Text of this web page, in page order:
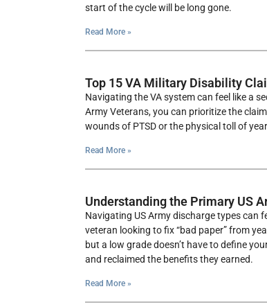
start of the cycle will be long gone.
Read More »
Top 15 VA Military Disability
Navigating the VA system can feel like a
Army Veterans, you can prioritize the
wounds of PTSD or the physical toll of
Read More »
Understanding the Primary US
Navigating US Army discharge types can
veteran looking to fix “bad paper” from
but a low grade doesn’t have to define
and reclaimed the benefits they earned.
Read More »